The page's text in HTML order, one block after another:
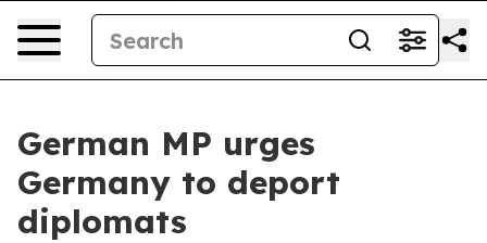
German MP urges
Germany to deport
diplomats